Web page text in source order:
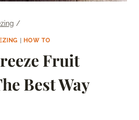
/
HOW TO
Fruit
Best Way